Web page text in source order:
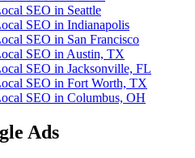
SEO in Seattle
SEO in Indianapolis
SEO in San Francisco
SEO in Austin, TX
SEO in Jacksonville, FL
SEO in Fort Worth, TX
SEO in Columbus, OH
Ads